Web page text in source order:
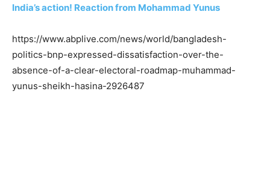
India’s action! Reaction from Mohammad Yunus
https://www.abplive.com/news/world/bangladesh-
politics-bnp-expressed-dissatisfaction-over-the-
absence-of-a-clear-electoral-roadmap-muhammad-
yunus-sheikh-hasina-2926487